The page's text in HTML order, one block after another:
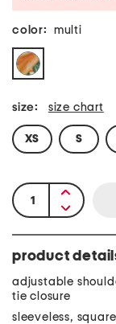
color: multi
size: size chart
XS S
product
adjustable
tie closure
sleeveless,